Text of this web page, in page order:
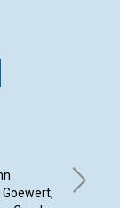
of
By